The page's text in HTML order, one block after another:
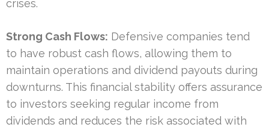
crises.
Strong Cash Flows: Defensive companies tend
to have robust cash flows, allowing them to
maintain operations and dividend payouts during
downturns. This financial stability offers assurance
to investors seeking regular income from
dividends and reduces the risk associated with